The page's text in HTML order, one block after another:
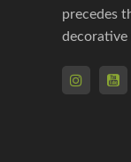
precedes
decorative